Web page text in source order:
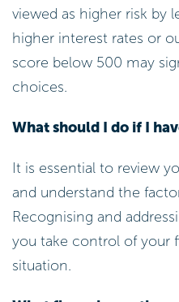
viewed as higher risk by
higher interest rates or
score below 500 may
choices.
What should I do if I
It is essential to review
and understand the
Recognising and
you take control of your
situation.